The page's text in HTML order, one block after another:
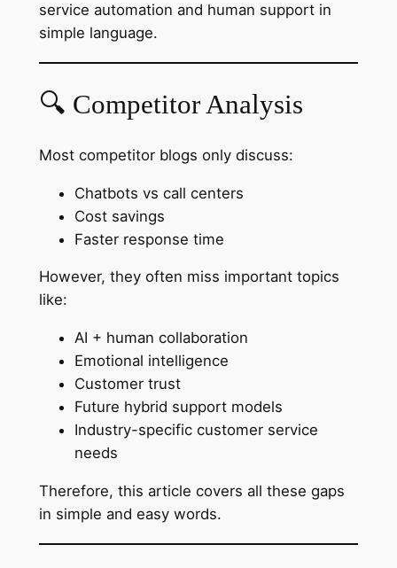
service automation and human support in
simple language.
🔍 Competitor Analysis
Most competitor blogs only discuss:
Chatbots vs call centers
Cost savings
Faster response time
However, they often miss important topics
like:
AI + human collaboration
Emotional intelligence
Customer trust
Future hybrid support models
Industry-specific customer service
needs
Therefore, this article covers all these gaps
in simple and easy words.